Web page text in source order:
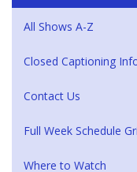
All Shows A-Z
Closed Captioning
Contact Us
Full Week Schedule
Where to Watch